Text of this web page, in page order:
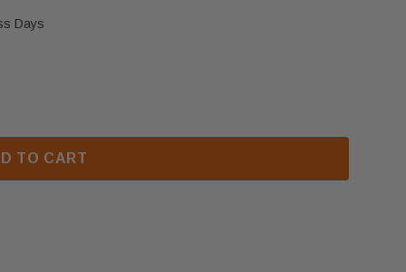
Days
LOW-FLOW HEATER ASSEMBLY (C2550-3661-
THERM PRODUCTS LOW-FLOW HEATER ASSEMBLY
TO CART